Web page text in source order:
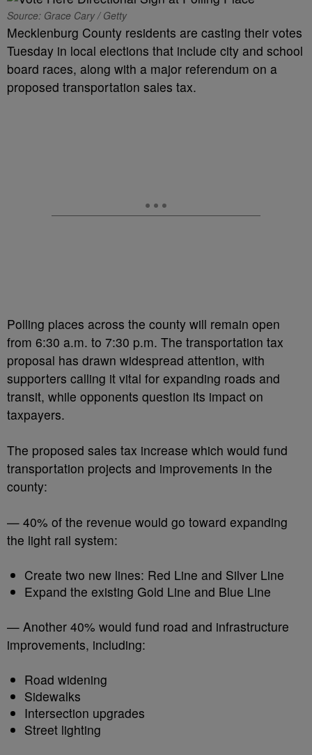
Source: Grace Cary / Getty
Mecklenburg County residents are casting their votes
Tuesday in local elections that include city and school
board races, along with a major referendum on a
proposed transportation sales tax.
Polling places across the county will remain open
from 6:30 a.m. to 7:30 p.m. The transportation tax
proposal has drawn widespread attention, with
supporters calling it vital for expanding roads and
transit, while opponents question its impact on
taxpayers.
The proposed sales tax increase which would fund
transportation projects and improvements in the
county:
— 40% of the revenue would go toward expanding
the light rail system:
Create two new lines: Red Line and Silver Line
Expand the existing Gold Line and Blue Line
— Another 40% would fund road and infrastructure
improvements, including:
Road widening
Sidewalks
Intersection upgrades
Street lighting